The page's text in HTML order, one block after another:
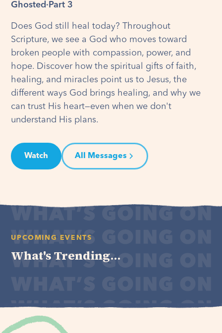
Ghosted · Part 3
Does God still heal today? Throughout
Scripture, we see a God who moves toward
broken people with compassion, power, and
hope. Discover how the spiritual gifts of faith,
healing, and miracles point us to Jesus, the
different ways God brings healing, and why we
can trust His heart—even when we don't
understand His plans.
Watch All Messages
UPCOMING EVENTS
What's Trending...